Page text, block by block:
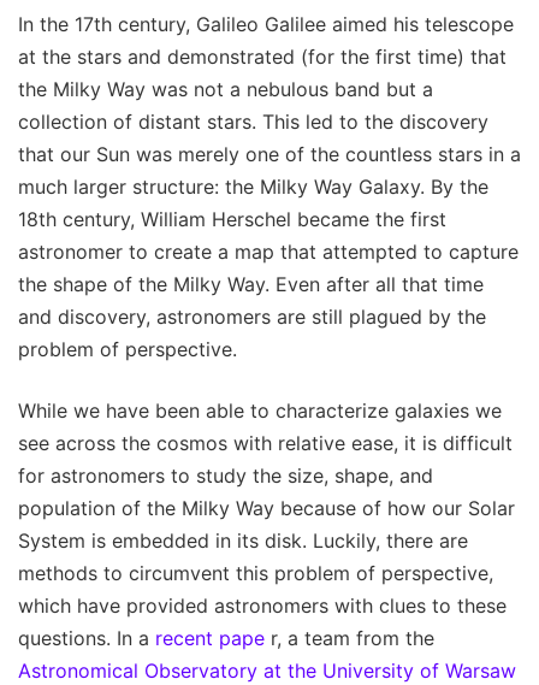
In the 17th century, Galileo Galilee aimed his telescope
at the stars and demonstrated (for the first time) that
the Milky Way was not a nebulous band but a
collection of distant stars. This led to the discovery
that our Sun was merely one of the countless stars in a
much larger structure: the Milky Way Galaxy. By the
18th century, William Herschel became the first
astronomer to create a map that attempted to capture
the shape of the Milky Way. Even after all that time
and discovery, astronomers are still plagued by the
problem of perspective.
While we have been able to characterize galaxies we
see across the cosmos with relative ease, it is difficult
for astronomers to study the size, shape, and
population of the Milky Way because of how our Solar
System is embedded in its disk. Luckily, there are
methods to circumvent this problem of perspective,
which have provided astronomers with clues to these
questions. In a recent pape r, a team from the
Astronomical Observatory at the University of Warsaw